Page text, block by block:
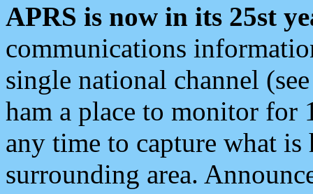
APRS is now in its 25st
communications
single national channel
ham a place to monitor for
any time to capture what
surrounding area.